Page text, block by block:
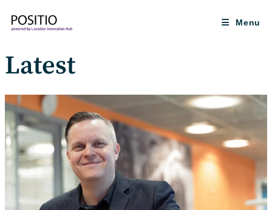
content
Menu
Latest